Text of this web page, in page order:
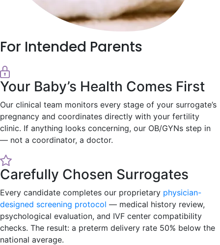
For Intended Parents
Your Baby’s Health Comes First
Our clinical team monitors every stage of your surrogate’s
pregnancy and coordinates directly with your fertility
clinic. If anything looks concerning, our OB/GYNs step in
— not a coordinator, a doctor.
Carefully Chosen Surrogates
Every candidate completes our proprietary physician-
designed screening protocol — medical history review,
psychological evaluation, and IVF center compatibility
checks. The result: a preterm delivery rate 50% below the
national average.